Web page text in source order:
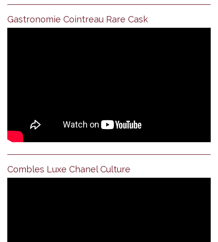
Gastronomie Cointreau Rare Cask
Combles Luxe Chanel Culture